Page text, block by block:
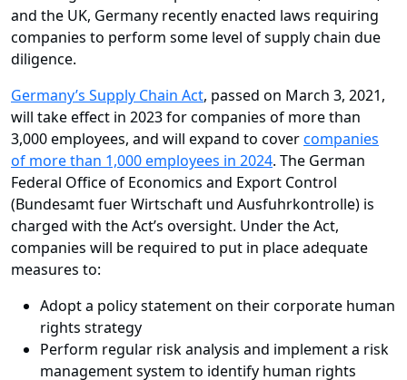
and the UK, Germany recently enacted laws requiring
companies to perform some level of supply chain due
diligence.
Germany’s Supply Chain Act, passed on March 3, 2021,
will take effect in 2023 for companies of more than
3,000 employees, and will expand to covercompanies
of more than 1,000 employees in 2024. The German
Federal Office of Economics and Export Control
(Bundesamt fuer Wirtschaft und Ausfuhrkontrolle) is
charged with the Act’s oversight. Under the Act,
companies will be required to put in place adequate
measures to:
Adopt a policy statement on their corporate human
rights strategy
Perform regular risk analysis and implement a risk
management system to identify human rights